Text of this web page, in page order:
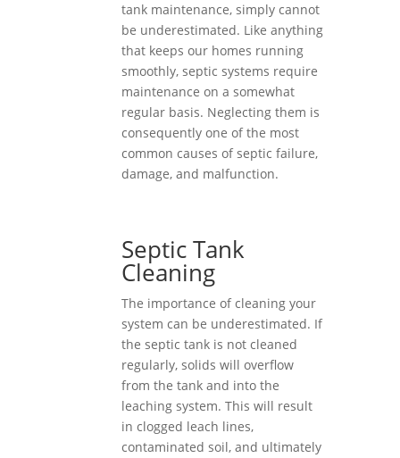
tank maintenance, simply cannot
be underestimated. Like anything
that keeps our homes running
smoothly, septic systems require
maintenance on a somewhat
regular basis. Neglecting them is
consequently one of the most
common causes of septic failure,
damage, and malfunction.
Septic Tank
Cleaning
The importance of cleaning your
system can be underestimated. If
the septic tank is not cleaned
regularly, solids will overflow
from the tank and into the
leaching system. This will result
in clogged leach lines,
contaminated soil, and ultimately